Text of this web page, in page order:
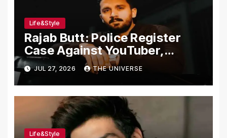
Life&Style
Rajab Butt: Police Register
Case Against YouTuber,
Associates Over Alleged
Assault, Firing at Lahore Cafe
JUL 27, 2026 THE UNIVERSE
Life&Style